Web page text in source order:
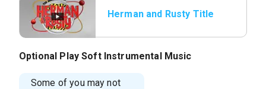
Herman and Rusty Title
Optional Play Soft Instrumental Music
Some of you may not